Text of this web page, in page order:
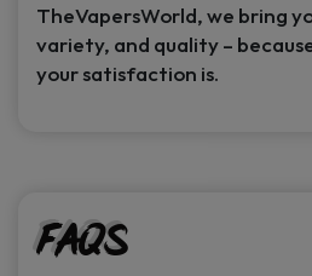
TheVapersWorld, we bring
variety, and quality –
your satisfaction is.
FAQs